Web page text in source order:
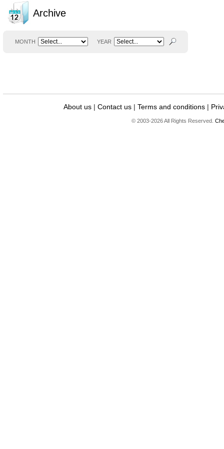
Archive
MONTH YEAR
About us | Contact us | Terms and conditions |
© 2003-2026 All Rights Reserved.